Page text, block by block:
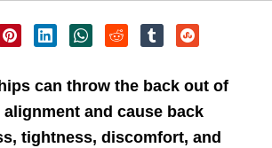
can throw the back out of
alignment and cause back
tightness, discomfort, and